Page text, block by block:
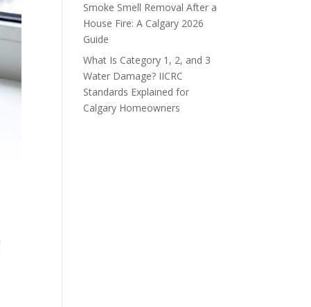
Smoke Smell Removal After a
House Fire: A Calgary 2026
Guide
What Is Category 1, 2, and 3
Water Damage? IICRC
Standards Explained for
Calgary Homeowners